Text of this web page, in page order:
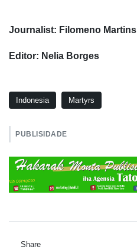
Journalist: Filomeno Martins
Editor: Nelia Borges
Indonesia Martyrs
PUBLISIDADE
Share